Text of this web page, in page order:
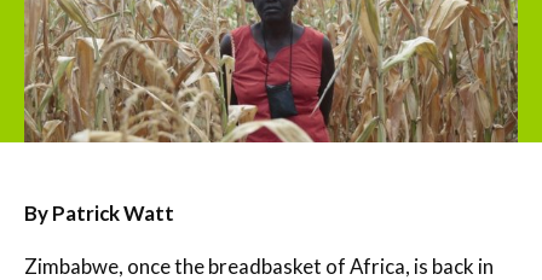
By Patrick Watt
Zimbabwe, once the breadbasket of Africa, is back in